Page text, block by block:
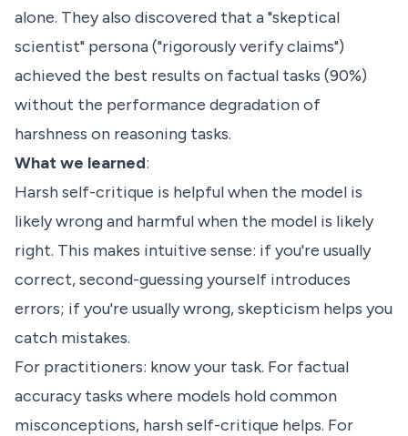
alone. They also discovered that a "skeptical
scientist" persona ("rigorously verify claims")
achieved the best results on factual tasks (90%)
without the performance degradation of
harshness on reasoning tasks.
What we learned:
Harsh self-critique is helpful when the model is
likely wrong and harmful when the model is likely
right. This makes intuitive sense: if you're usually
correct, second-guessing yourself introduces
errors; if you're usually wrong, skepticism helps you
catch mistakes.
For practitioners: know your task. For factual
accuracy tasks where models hold common
misconceptions, harsh self-critique helps. For